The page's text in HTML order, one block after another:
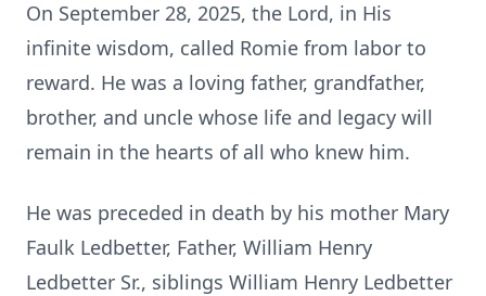
On September 28, 2025, the Lord, in His
infinite wisdom, called Romie from labor to
reward. He was a loving father, grandfather,
brother, and uncle whose life and legacy will
remain in the hearts of all who knew him.
He was preceded in death by his mother Mary
Faulk Ledbetter, Father, William Henry
Ledbetter Sr., siblings William Henry Ledbetter